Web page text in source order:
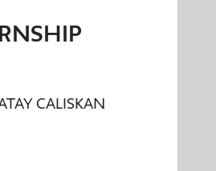
CALISKAN